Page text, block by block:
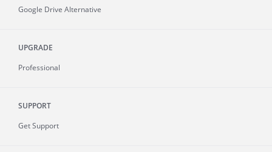
Google Drive Alternative
UPGRADE
Professional
SUPPORT
Get Support